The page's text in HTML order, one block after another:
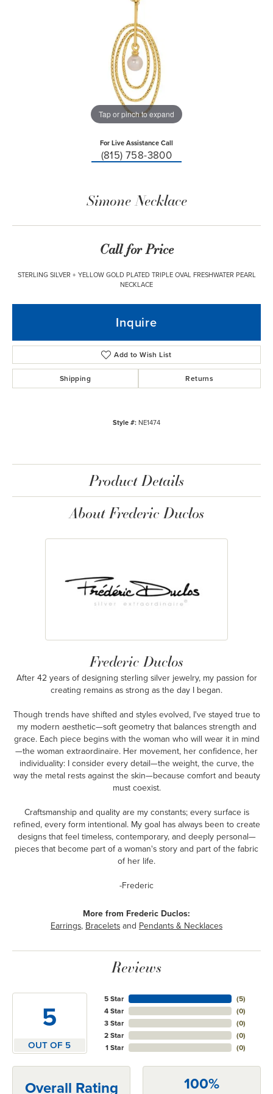
Tap or pinch to expand
For Live Assistance Call
(815) 758-3800
Simone Necklace
Call for Price
STERLING SILVER + YELLOW GOLD PLATED TRIPLE OVAL FRESHWATER PEARL
NECKLACE
Inquire
Add to Wish List
Shipping Returns
Style #:NE1474
Product Details
About Frederic Duclos
Frederic Duclos
After 42 years of designing sterling silver jewelry, my passion for
creating remains as strong as the day I began.
Though trends have shifted and styles evolved, I've stayed true to
my modern aesthetic—soft geometry that balances strength and
grace. Each piece begins with the woman who will wear it in mind
—the woman extraordinaire. Her movement, her confidence, her
individuality: I consider every detail—the weight, the curve, the
way the metal rests against the skin—because comfort and beauty
must coexist.
Craftsmanship and quality are my constants; every surface is
refined, every form intentional. My goal has always been to create
designs that feel timeless, contemporary, and deeply personal—
pieces that become part of a woman's story and part of the fabric
of her life.
-Frederic
More from Frederic Duclos:
Earrings,Braceletsand Pendants & Necklaces
Reviews
5
OUT OF 5
5 Star
4 Star
3 Star
2 Star
1 Star
(5)
(0)
(0)
(0)
(0)
Overall Rating 100%